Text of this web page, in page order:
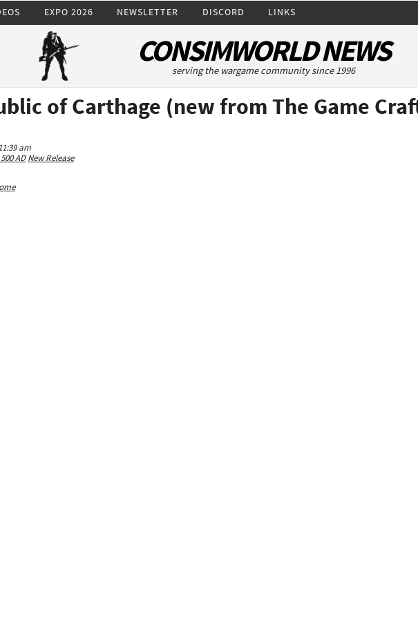
EXPO 2026 NEWSLETTER DISCORD LINKS
CONSIMWORLD NEWS
serving the wargame community since 1996
of Carthage (new from The Game
am
AD New Release